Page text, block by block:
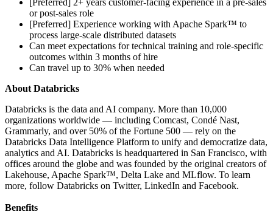
or post-sales role
[Preferred] Experience working with Apache Spark™ to
process large-scale distributed datasets
Can meet expectations for technical training and role-specific
outcomes within 3 months of hire
Can travel up to 30% when needed
About Databricks
Databricks is the data and AI company. More than 10,000
organizations worldwide — including Comcast, Condé Nast,
Grammarly, and over 50% of the Fortune 500 — rely on the
Databricks Data Intelligence Platform to unify and democratize data,
analytics and AI. Databricks is headquartered in San Francisco, with
offices around the globe and was founded by the original creators of
Lakehouse, Apache Spark™, Delta Lake and MLflow. To learn
more, follow Databricks on Twitter, LinkedIn and Facebook.
Benefits